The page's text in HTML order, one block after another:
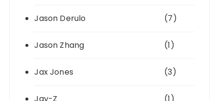
Jason Derulo (7)
Jason Zhang (1)
Jax Jones (3)